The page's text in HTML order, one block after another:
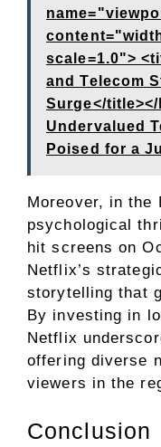
scale=1.0">
and Telecom
Surge</
Undervalued
Poised for a
Moreover, in the
psychological
hit screens on
Netflix’s
storytelling that
By investing in
Netflix
offering diverse
viewers in the
Conclusion